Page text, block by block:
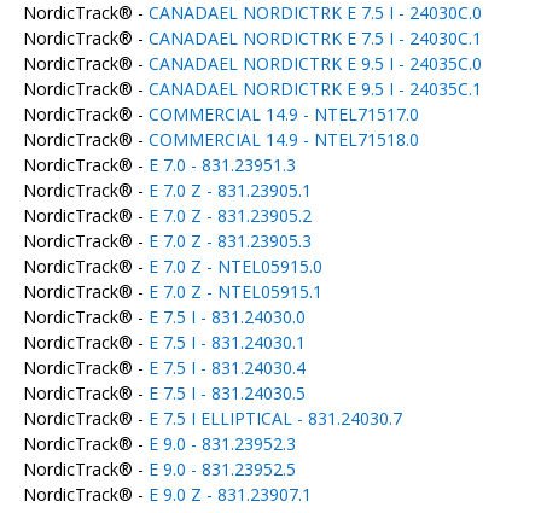
NordicTrack® - CANADAEL NORDICTRK E 7.5 I - 24030C.0
NordicTrack® - CANADAEL NORDICTRK E 7.5 I - 24030C.1
NordicTrack® - CANADAEL NORDICTRK E 9.5 I - 24035C.0
NordicTrack® - CANADAEL NORDICTRK E 9.5 I - 24035C.1
NordicTrack® - COMMERCIAL 14.9 - NTEL71517.0
NordicTrack® - COMMERCIAL 14.9 - NTEL71518.0
NordicTrack® - E 7.0 - 831.23951.3
NordicTrack® - E 7.0 Z - 831.23905.1
NordicTrack® - E 7.0 Z - 831.23905.2
NordicTrack® - E 7.0 Z - 831.23905.3
NordicTrack® - E 7.0 Z - NTEL05915.0
NordicTrack® - E 7.0 Z - NTEL05915.1
NordicTrack® - E 7.5 I - 831.24030.0
NordicTrack® - E 7.5 I - 831.24030.1
NordicTrack® - E 7.5 I - 831.24030.4
NordicTrack® - E 7.5 I - 831.24030.5
NordicTrack® - E 7.5 I ELLIPTICAL - 831.24030.7
NordicTrack® - E 9.0 - 831.23952.3
NordicTrack® - E 9.0 - 831.23952.5
NordicTrack® - E 9.0 Z - 831.23907.1